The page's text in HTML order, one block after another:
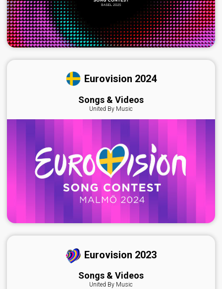
Eurovision 2024
Songs & Videos
United By Music
Eurovision 2023
Songs & Videos
United By Music